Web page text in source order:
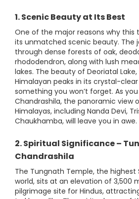
1. Scenic Beauty at Its Best
One of the major reasons why this
its unmatched scenic beauty. The
through dense forests of oak,
rhododendron, along with lush
lakes. The beauty of Deoriatal
Himalayan peaks in its crystal-clear
something you won’t forget. As
Chandrashila, the panoramic view
Himalayas, including Nanda Devi,
Chaukhamba, will leave you in awe.
2. Spiritual Significance –
Chandrashila
The Tungnath Temple, the highest
world, sits at an elevation of 3,500
pilgrimage site for Hindus,